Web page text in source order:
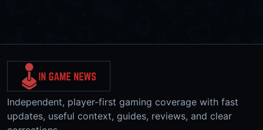
Independent, player-first gaming coverage with fast
updates, useful context, guides, reviews, and clear